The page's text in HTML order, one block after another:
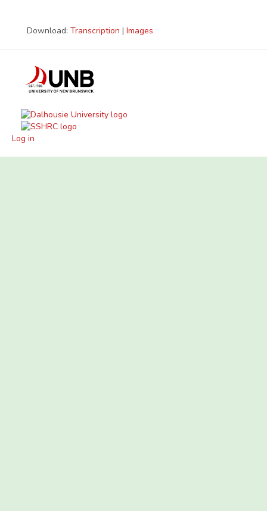
Download: Transcription | Images
Log in